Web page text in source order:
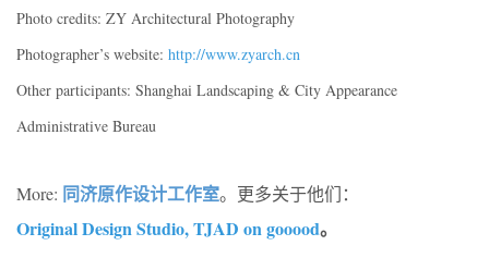
Photo credits: ZY Architectural Photography
Photographer’s website: http://www.zyarch.cn
Other participants: Shanghai Landscaping & City Appearance
Administrative Bureau
More: 同济原作设计工作室。更多关于他们：
Original Design Studio, TJAD on gooood。